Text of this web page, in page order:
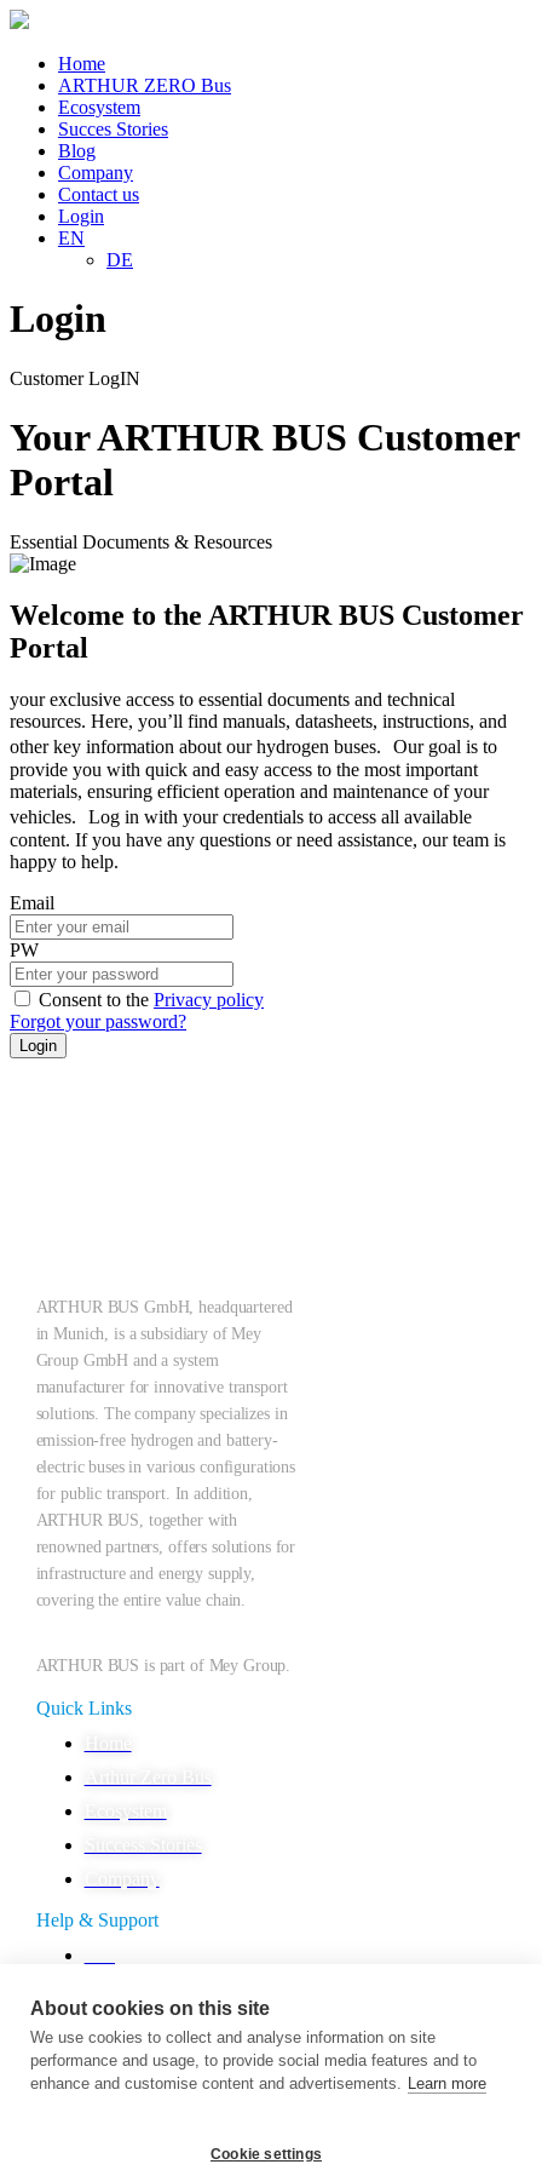
Home
ARTHUR ZERO Bus
Ecosystem
Succes Stories
Blog
Company
Contact us
Login
EN
DE
Login
Customer LogIN
Your ARTHUR BUS Customer
Portal
Essential Documents & Resources
Welcome to the ARTHUR BUS Customer
Portal
your exclusive access to essential documents and technical
resources. Here, you’ll find manuals, datasheets, instructions, and
other key information about our hydrogen buses. Our goal is to
provide you with quick and easy access to the most important
materials, ensuring efficient operation and maintenance of your
vehicles. Log in with your credentials to access all available
content. If you have any questions or need assistance, our team is
happy to help.
Email
PW
Consent to the Privacy policy
Forgot your password?
Login
ARTHUR BUS GmbH, headquartered
in Munich, is a subsidiary of Mey
Group GmbH and a system
manufacturer for innovative transport
solutions. The company specializes in
emission-free hydrogen and battery-
electric buses in various configurations
for public transport. In addition,
ARTHUR BUS, together with
renowned partners, offers solutions for
infrastructure and energy supply,
covering the entire value chain.
ARTHUR BUS is part of Mey Group.
Quick Links
Help & Support
Presshub
About cookies on this site
We use cookies to collect and analyse information on site
performance and usage, to provide social media features and to
enhance and customise content and advertisements. Learn more
Cookie settings